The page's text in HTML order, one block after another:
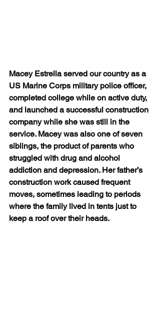
Macey Estrella served our country as a
US Marine Corps military police officer,
completed college while on active duty,
and launched a successful construction
company while she was still in the
service. Macey was also one of seven
siblings, the product of parents who
struggled with drug and alcohol
addiction and depression. Her father’s
construction work caused frequent
moves, sometimes leading to periods
where the family lived in tents just to
keep a roof over their heads.